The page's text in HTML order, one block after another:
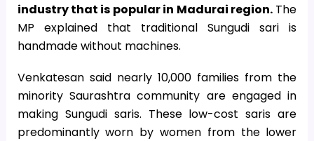
industry that is popular in Madurai region.The
MP explained that traditional Sungudi sari is
handmade without machines.
Venkatesan said nearly 10,000 families from the
minority Saurashtra community are engaged in
making Sungudi saris. These low-cost saris are
predominantly worn by women from the lower